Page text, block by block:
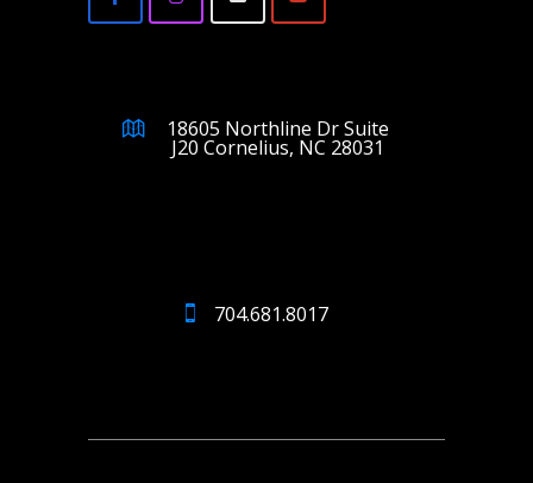
18605 Northline Dr Suite
J20 Cornelius, NC 28031
704.681.8017